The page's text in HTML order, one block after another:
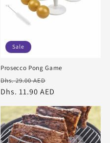
Sale
Prosecco Pong Game
Regular
price
Dhs. 29.00 AED
price
Dhs. 11.90 AED